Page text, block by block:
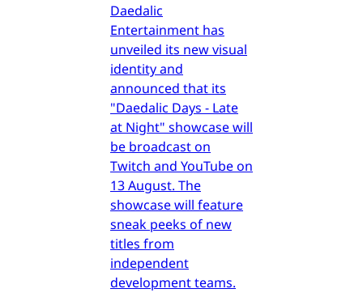
Daedalic
Entertainment has
unveiled its new visual
identity and
announced that its
"Daedalic Days - Late
at Night" showcase will
be broadcast on
Twitch and YouTube on
13 August. The
showcase will feature
sneak peeks of new
titles from
independent
development teams.